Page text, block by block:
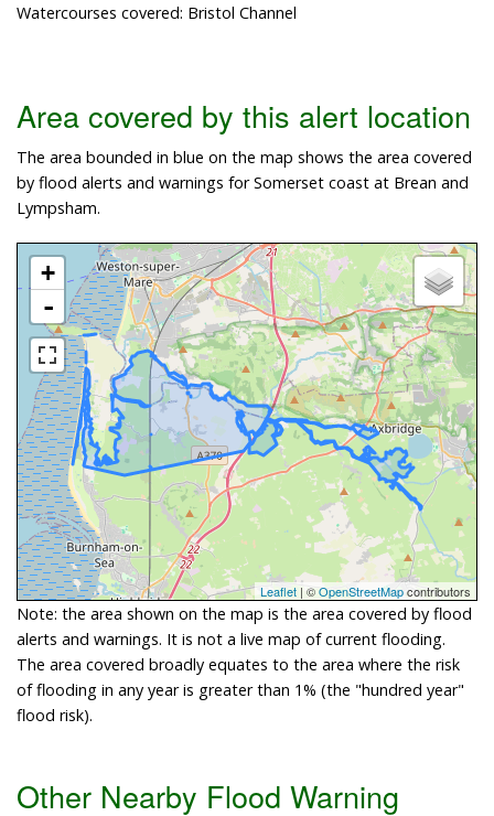
Watercourses covered: Bristol Channel
Area covered by this alert location
The area bounded in blue on the map shows the area covered
by flood alerts and warnings for Somerset coast at Brean and
Lympsham.
+
-
Leaflet | ©OpenStreetMapcontributors
Note: the area shown on the map is the area covered by flood
alerts and warnings. It is not a live map of current flooding.
The area covered broadly equates to the area where the risk
of flooding in any year is greater than 1% (the "hundred year"
flood risk).
Other Nearby Flood Warning